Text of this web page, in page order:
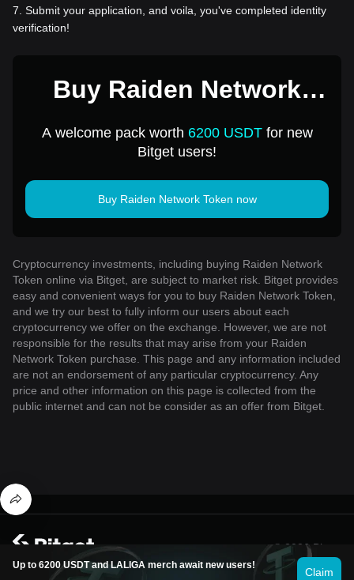
7 Submit your application, and voila, you've completed identity
verification!
Buy Raiden Network
A welcome pack worth 6200 USDTfor new
Bitget users!
Buy Raiden Network Token now
Cryptocurrency investments, including buying Raiden Network
Token online via Bitget, are subject to market risk. Bitget provides
easy and convenient ways for you to buy Raiden Network Token,
and we try our best to fully inform our users about each
cryptocurrency we offer on the exchange. However, we are not
responsible for the results that may arise from your Raiden
Network Token purchase. This page and any information included
are not an endorsement of any particular cryptocurrency. Any
price and other information on this page is collected from the
public internet and can not be consider as an offer from Bitget.
Up to 6200 USDT and LALIGA merch await new users!
Claim
© 2026 Bitget